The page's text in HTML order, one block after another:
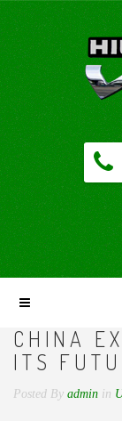
CHINA
ITS
Posted By admin in